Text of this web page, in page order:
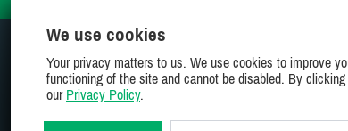
We use cookies
Your privacy matters to us. We use cookies to improve
functioning of the site and cannot be disabled. By
our Privacy Policy.